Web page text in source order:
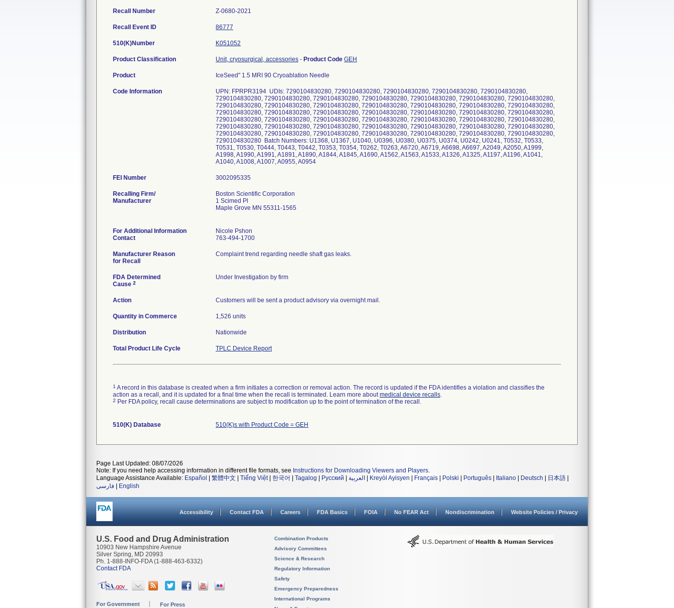
Recall Number Z-0680-2021
Recall Event ID 86777
510(K)Number K051052
Product Classification Unit, cryosurgical, accessories - Product Code GEH
Product IceSeed" 1.5 MRI 90 Cryoablation Needle
Code Information
UPN: FPRPR3194 UDIs: 7290104830280, 7290104830280, 7290104830280, 7290104830280, 7290104830280,
7290104830280, 7290104830280, 7290104830280, 7290104830280, 7290104830280, 7290104830280, 7290104830280,
7290104830280, 7290104830280, 7290104830280, 7290104830280, 7290104830280, 7290104830280, 7290104830280,
7290104830280, 7290104830280, 7290104830280, 7290104830280, 7290104830280, 7290104830280, 7290104830280,
7290104830280, 7290104830280, 7290104830280, 7290104830280, 7290104830280, 7290104830280, 7290104830280,
7290104830280, 7290104830280, 7290104830280, 7290104830280, 7290104830280, 7290104830280, 7290104830280,
7290104830280, 7290104830280, 7290104830280, 7290104830280, 7290104830280, 7290104830280, 7290104830280,
7290104830280 Batch Numbers: U1368, U1367, U1040, U0396, U0380, U0375, U0374, U0242, U0241, T0532, T0533,
T0531, T0530, T0444, T0443, T0442, T0353, T0354, T0262, T0263, A6720, A6719, A6698, A6697, A2049, A2050, A1999,
A1998, A1990, A1991, A1891, A1890, A1844, A1845, A1690, A1562, A1563, A1533, A1326, A1325, A1197, A1196, A1041,
A1040, A1008, A1007, A0955, A0954
FEI Number
Recalling Firm/
Manufacturer
Boston Scientific Corporation
1 Scimed Pl
Maple Grove MN 55311-1565
For Additional Information
Contact
Nicole Pshon
763-494-1700
Manufacturer Reason
for Recall
Complaint trend regarding needle shaft gas leaks.
FDA Determined
Cause 2
Under Investigation by firm
Action Customers will be sent a product advisory via overnight mail.
Quantity in Commerce 1,526 units
Distribution Nationwide
Total Product Life Cycle TPLC Device Report
1 A record in this database is created when a firm initiates a correction or removal action. The record is updated if the FDA identifies a violation and classifies the
action as a recall, and it is updated for a final time when the recall is terminated. Learn more aboutmedical device recalls.
2 Per FDA policy, recall cause determinations are subject to modification up to the point of termination of the recall.
510(K) Database 510(K)s with Product Code = GEH
Page Last Updated: 08/07/2026
Note: If you need help accessing information in different file formats, see Instructions for Downloading Viewers and Players.
Language Assistance Available: Español 繁體中文 Tiếng Việt| 한국어 Tagalog Русский العربية Kreyòl Ayisyen Français Polski Português Italiano Deutsch 日本語
فارسی
English
Accessibility Contact FDA Careers FDA Basics FOIA No FEAR Act Nondiscrimination Website Policies / Privacy
U.S. Food and Drug Administration
10903 New Hampshire Avenue
Silver Spring, MD 20993
Ph. 1-888-INFO-FDA (1-888-463-6332)
Contact FDA
For Government For Press
Combination Products
Advisory Committees
Science & Research
Regulatory Information
Safety
Emergency Preparedness
International Programs